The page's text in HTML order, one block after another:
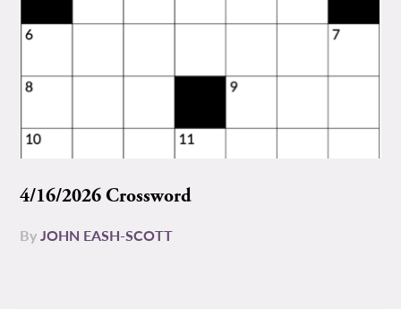
4/16/2026 Crossword
ByJOHN EASH-SCOTT